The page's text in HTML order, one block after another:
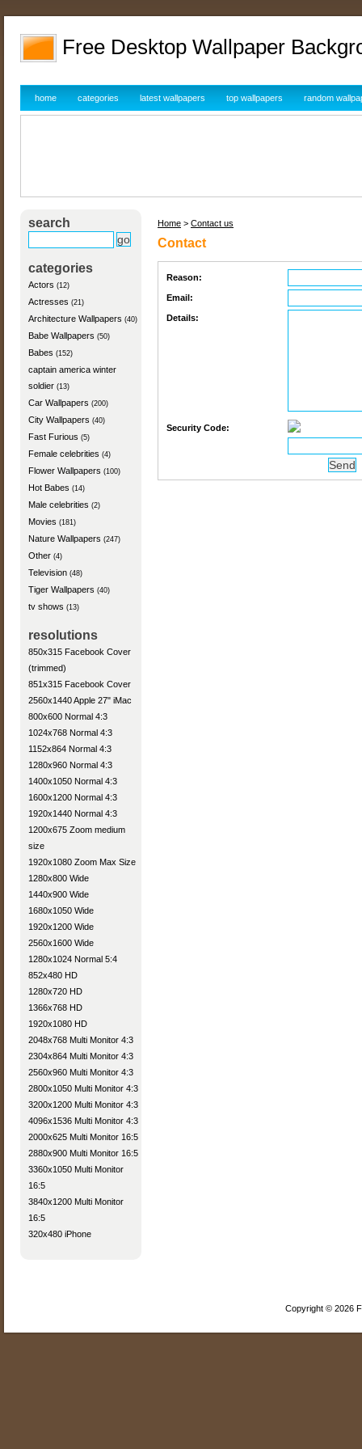
Free Desktop Wallpaper
home categories latest wallpapers top wallpapers random
search
categories
Actors (12)
Actresses (21)
Architecture Wallpapers (40)
Babe Wallpapers (50)
Babes (152)
captain america winter
soldier (13)
Car Wallpapers (200)
City Wallpapers (40)
Fast Furious (5)
Female celebrities (4)
Flower Wallpapers (100)
Hot Babes (14)
Male celebrities (2)
Movies (181)
Nature Wallpapers (247)
Other (4)
Television (48)
Tiger Wallpapers (40)
tv shows (13)
resolutions
850x315 Facebook Cover
(trimmed)
851x315 Facebook Cover
2560x1440 Apple 27" iMac
800x600 Normal 4:3
1024x768 Normal 4:3
1152x864 Normal 4:3
1280x960 Normal 4:3
1400x1050 Normal 4:3
1600x1200 Normal 4:3
1920x1440 Normal 4:3
1200x675 Zoom medium
size
1920x1080 Zoom Max Size
1280x800 Wide
1440x900 Wide
1680x1050 Wide
1920x1200 Wide
2560x1600 Wide
1280x1024 Normal 5:4
852x480 HD
1280x720 HD
1366x768 HD
1920x1080 HD
2048x768 Multi Monitor 4:3
2304x864 Multi Monitor 4:3
2560x960 Multi Monitor 4:3
2800x1050 Multi Monitor 4:3
3200x1200 Multi Monitor 4:3
4096x1536 Multi Monitor 4:3
2000x625 Multi Monitor 16:5
2880x900 Multi Monitor 16:5
3360x1050 Multi Monitor
16:5
3840x1200 Multi Monitor
16:5
320x480 iPhone
Home > Contact us
Contact
Reason:
Email:
Details:
Security Code:
Copyright © 2026